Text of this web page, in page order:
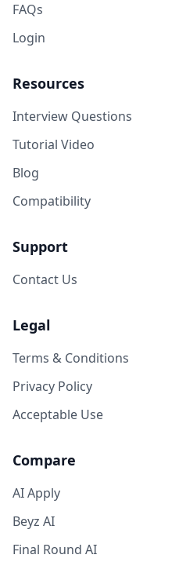
FAQs
Login
Resources
Interview Questions
Tutorial Video
Blog
Compatibility
Support
Contact Us
Legal
Terms & Conditions
Privacy Policy
Acceptable Use
Compare
AI Apply
Beyz AI
Final Round AI